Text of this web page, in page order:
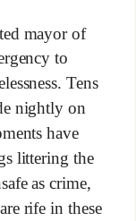
mayor of
to
Tens
nightly on
have
littering the
as crime,
rife in these